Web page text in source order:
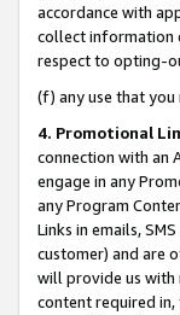
accordance with
collect information
respect to opting-
(f) any use that
4. Promotional
connection with an
engage in any
any Program
Links in emails,
customer) and are
will provide us with
content required